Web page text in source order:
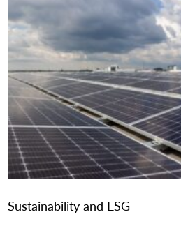
Sustainability and ESG